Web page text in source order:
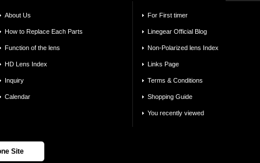
About Us
How to Replace Each Parts
Function of the lens
HD Lens Index
Inquiry
Calendar
For First timer
Linegear Official Blog
Non-Polarized lens Index
Links Page
Terms & Conditions
Shopping Guide
You recently viewed
Site